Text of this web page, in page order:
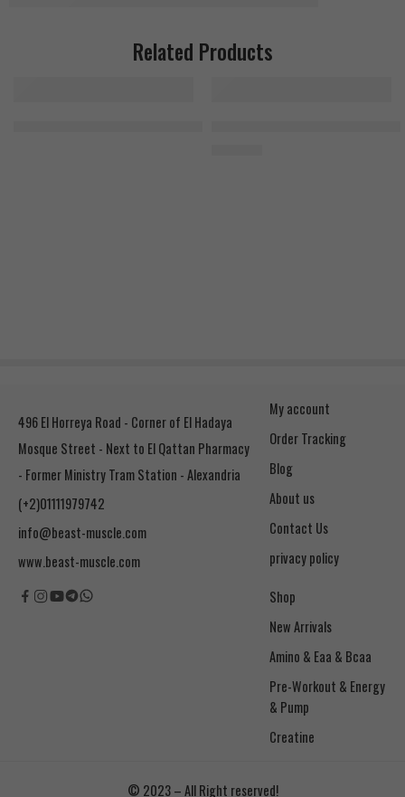
Related Products
496 El Horreya Road - Corner of El Hadaya
Mosque Street - Next to El Qattan Pharmacy
- Former Ministry Tram Station - Alexandria
(+2)01111979742
info@beast-muscle.com
www.beast-muscle.com
My account
Order Tracking
Blog
About us
Contact Us
privacy policy
Shop
New Arrivals
Amino & Eaa & Bcaa
& Pump
Creatine
© 2023 – All Right reserved!